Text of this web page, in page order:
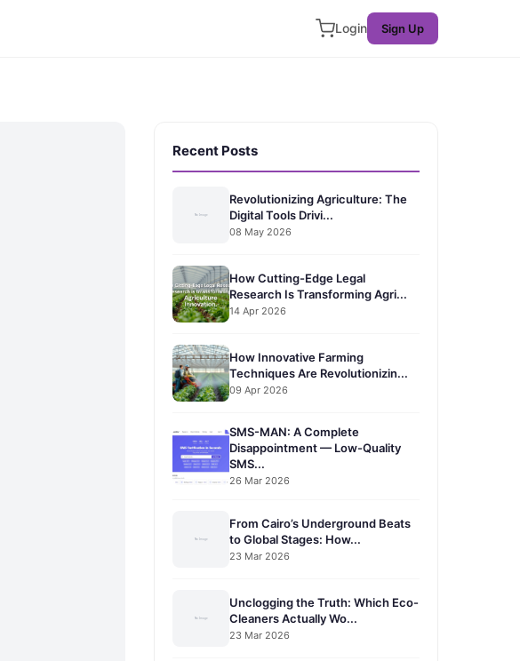
Login Sign Up
Recent Posts
Revolutionizing Agriculture: The
Digital Tools Drivi...
08 May 2026
How Cutting-Edge Legal
Research Is Transforming Agri...
14 Apr 2026
How Innovative Farming
Techniques Are Revolutionizin...
09 Apr 2026
SMS-MAN: A Complete
Disappointment — Low-Quality
SMS...
26 Mar 2026
From Cairo’s Underground Beats
to Global Stages: How...
23 Mar 2026
Unclogging the Truth: Which Eco-
Cleaners Actually Wo...
23 Mar 2026